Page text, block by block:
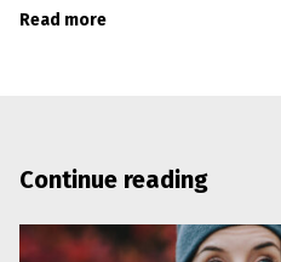
Read more
Continue reading